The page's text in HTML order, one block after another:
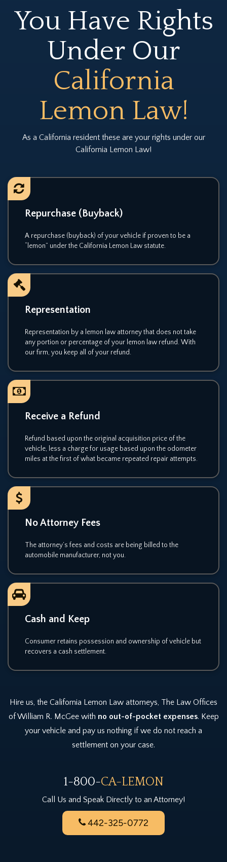
You Have Rights
Under Our
California
Lemon Law!
As a California resident these are your rights under our
California Lemon Law!
Repurchase (Buyback)
A repurchase (buyback) of your vehicle if proven to be a
“lemon” under the California Lemon Law statute.
Representation
Representation by a lemon law attorney that does not take
any portion or percentage of your lemon law refund. With
our firm, you keep all of your refund.
Receive a Refund
Refund based upon the original acquisition price of the
vehicle, less a charge for usage based upon the odometer
miles at the first of what became repeated repair attempts.
No Attorney Fees
The attorney’s fees and costs are being billed to the
automobile manufacturer, not you.
Cash and Keep
Consumer retains possession and ownership of vehicle but
recovers a cash settlement.
Hire us, the California Lemon Law attorneys, The Law Offices
of William R. McGee with no out-of-pocket expenses. Keep
your vehicle and pay us nothing if we do not reach a
settlement on your case.
1-800-CA-LEMON
Call Us and Speak Directly to an Attorney!
442-325-0772